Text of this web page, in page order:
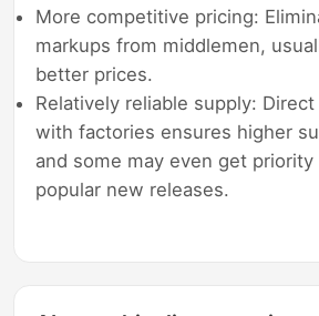
More competitive pricing:
markups from middlemen,
better prices.
Relatively reliable supply:
with factories ensures higher
and some may even get priority
popular new releases.